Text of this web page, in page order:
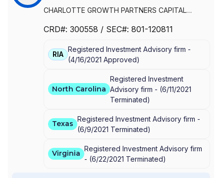
CHARLOTTE GROWTH PARTNERS CAPITAL
CRD#: 300558 / SEC#: 801-120811
RIA
Registered Investment Advisory firm -
(4/16/2021 Approved)
North Carolina
Registered Investment
Advisory firm - (6/11/2021
Terminated)
Texas
Registered Investment Advisory firm -
(6/9/2021 Terminated)
Virginia
Registered Investment Advisory firm
- (6/22/2021 Terminated)